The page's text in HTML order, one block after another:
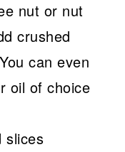
nut or nut
crushed
can even
oil of choice
slices